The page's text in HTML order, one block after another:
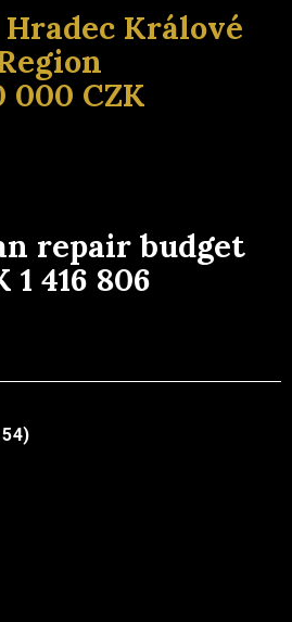
Hradec Králové
000 CZK
repair budget
1 416 806